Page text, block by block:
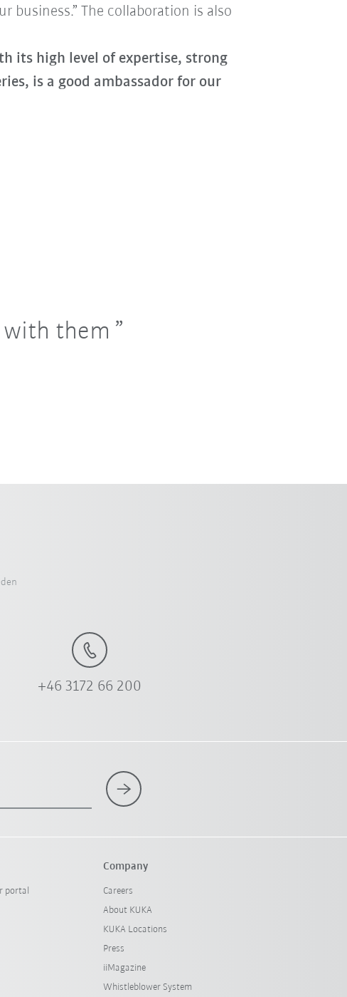
business.” The collaboration is also
its high level of expertise, strong
is a good ambassador for our
with them
+46 3172 66 200
portal
Company
Careers
About KUKA
KUKA Locations
Press
iiMagazine
Whistleblower System